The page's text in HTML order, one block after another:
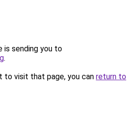
is sending you to
.
to visit that page, you can return to